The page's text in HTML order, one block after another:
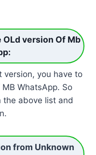
version Of Mb
:
version, you have to
WhatsApp. So
the above list and
from Unknown